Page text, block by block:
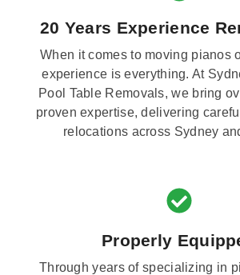
20 Years Experience
When it comes to moving pianos
experience is everything. At
Pool Table Removals, we bring
proven expertise, delivering
relocations across Sydney
Properly
Through years of specializing in